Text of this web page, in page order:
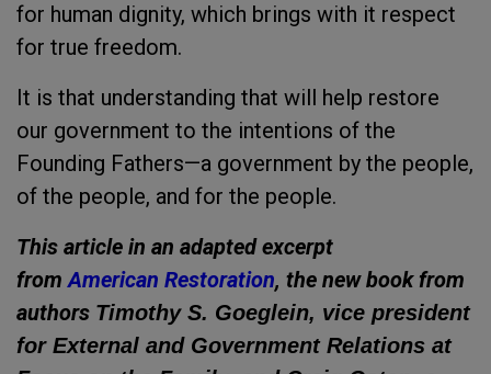
for human dignity, which brings with it respect
for true freedom.
It is that understanding that will help restore
our government to the intentions of the
Founding Fathers—a government by the people,
of the people, and for the people.
This article in an adapted excerpt
fromAmerican Restoration, the new book from
authors Timothy S. Goeglein, vice president
for External and Government Relations at